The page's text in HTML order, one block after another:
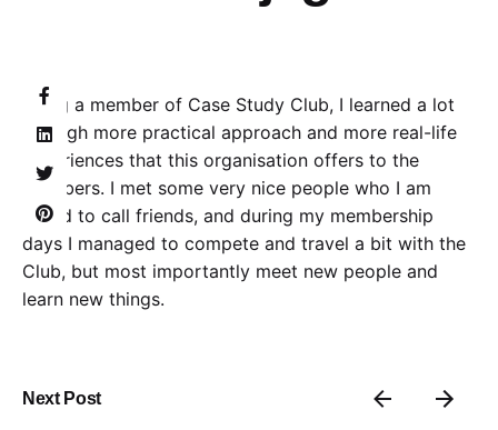
Being a member of Case Study Club, I learned a lot
through more practical approach and more real-life
experiences that this organisation offers to the
members. I met some very nice people who I am
proud to call friends, and during my membership
days I managed to compete and travel a bit with the
Club, but most importantly meet new people and
learn new things.
Next Post